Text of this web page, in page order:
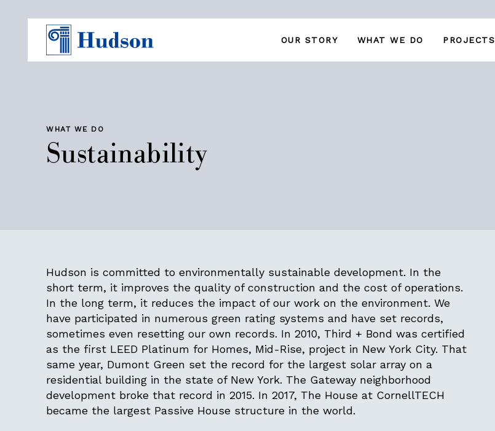
OUR STORY WHAT WE DO PROJECTS
WHAT WE DO
Sustainability
Hudson is committed to environmentally sustainable development. In the
short term, it improves the quality of construction and the cost of operations.
In the long term, it reduces the impact of our work on the environment. We
have participated in numerous green rating systems and have set records,
sometimes even resetting our own records. In 2010, Third + Bond was certified
as the first LEED Platinum for Homes, Mid-Rise, project in New York City. That
same year, Dumont Green set the record for the largest solar array on a
residential building in the state of New York. The Gateway neighborhood
development broke that record in 2015. In 2017, The House at CornellTECH
became the largest Passive House structure in the world.